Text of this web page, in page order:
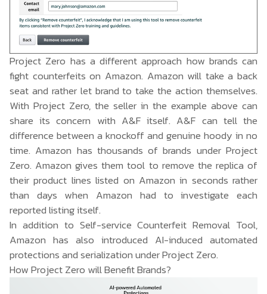
Project Zero has a different approach how brands can
fight counterfeits on Amazon. Amazon will take a back
seat and rather let brand to take the action themselves.
With Project Zero, the seller in the example above can
share its concern with A&F itself. A&F can tell the
difference between a knockoff and genuine hoody in no
time. Amazon has thousands of brands under Project
Zero. Amazon gives them tool to remove the replica of
their product lines listed on Amazon in seconds rather
than days when Amazon had to investigate each
reported listing itself.
In addition to Self-service Counterfeit Removal Tool,
Amazon has also introduced AI-induced automated
protections and serialization under Project Zero.
How Project Zero will Benefit Brands?